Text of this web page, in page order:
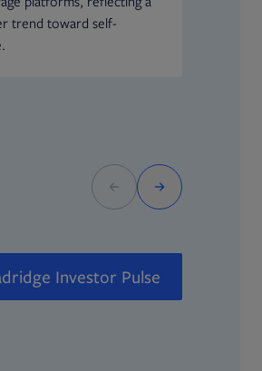
trend toward self-
Investor Pulse